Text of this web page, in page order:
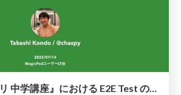
『スタディサプリ 中学講座』における E2E Test の運用と計測による改善 / Improved E2E testing through measurement